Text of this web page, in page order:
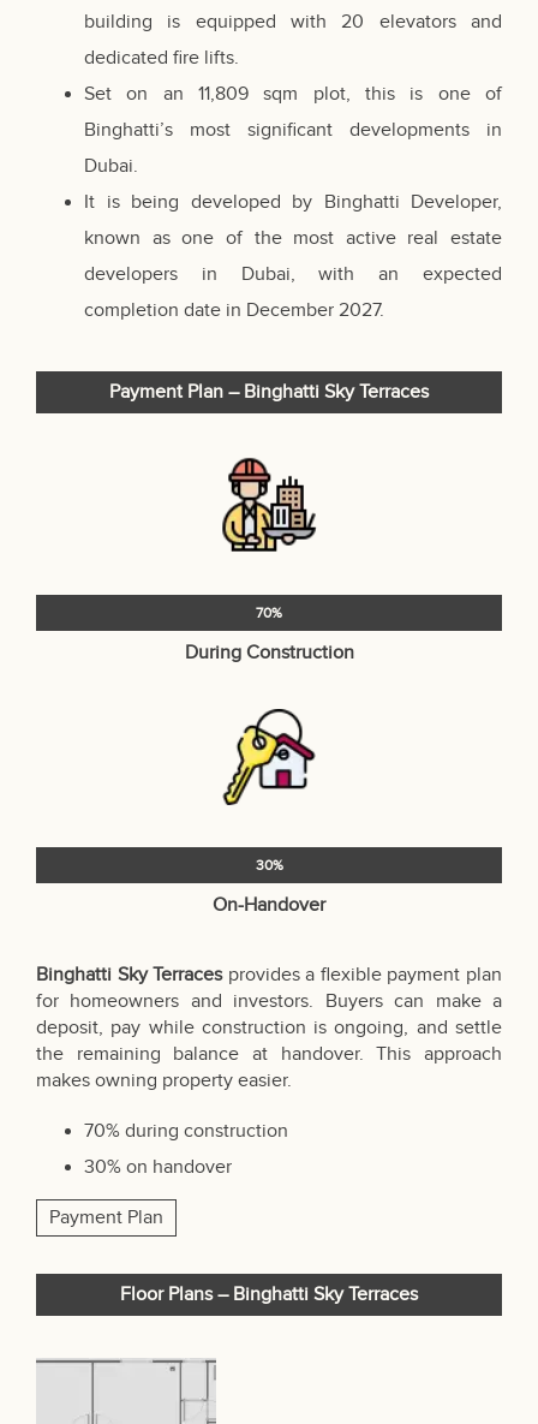
building is equipped with 20 elevators and
dedicated fire lifts.
Set on an 11,809 sqm plot, this is one of
Binghatti’s most significant developments in
Dubai.
It is being developed by Binghatti Developer,
known as one of the most active real estate
developers in Dubai, with an expected
completion date in December 2027.
Payment Plan – Binghatti Sky Terraces
70%
During Construction
30%
On-Handover
Binghatti Sky Terracesprovides a flexible payment plan
for homeowners and investors. Buyers can make a
deposit, pay while construction is ongoing, and settle
the remaining balance at handover. This approach
makes owning property easier.
70% during construction
30% on handover
Payment Plan
Floor Plans – Binghatti Sky Terraces